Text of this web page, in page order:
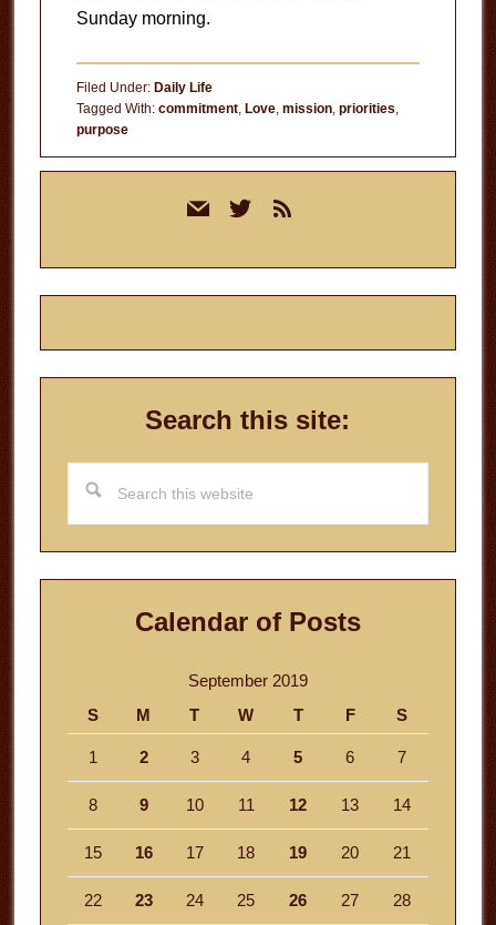
Sunday morning.
Filed Under: Daily Life
Tagged With: commitment, Love, mission, priorities,
purpose
mail twitterrss
Search this site:
this
website
Calendar of Posts
September 2019
S
M T W T F S
1 2 3 4 5 6 7
8 9 10 11 12 13 14
15 16 17 18 19 20 21
22 23 24 25 26 27 28